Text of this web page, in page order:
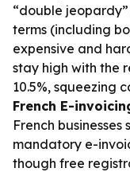
“double
terms (including
expensive and
stay high with the
10.5%, squeezing
French E-
French
mandatory e-
though free